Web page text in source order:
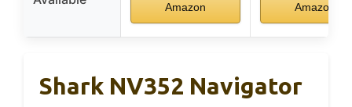
Amazon
Amazon
Shark NV352 Navigator